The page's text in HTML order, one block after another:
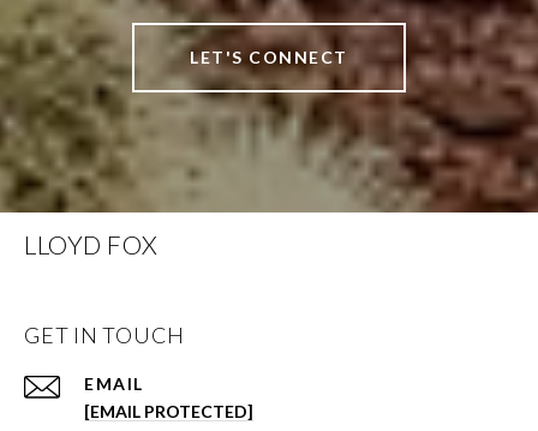
LET'S CONNECT
LLOYD FOX
GET IN TOUCH
EMAIL
[EMAIL PROTECTED]